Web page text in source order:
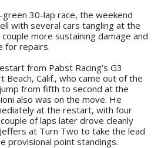
green 30-lap race, the weekend
with several cars tangling at the
more sustaining damage and
for repairs.
from Pabst Racing’s G3
Calif., who came out of the
from fifth to second at the
also was on the move. He
at the restart, with four
of laps later drove cleanly
at Turn Two to take the lead
provisional point standings.